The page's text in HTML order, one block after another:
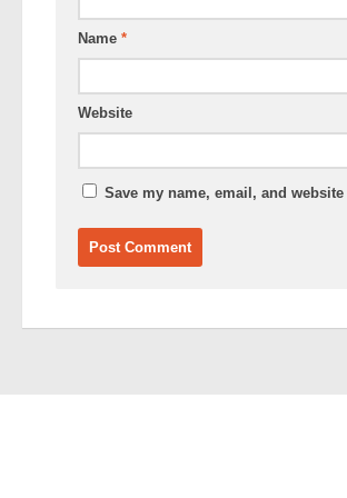
Name *
Website
Save my name, email, and